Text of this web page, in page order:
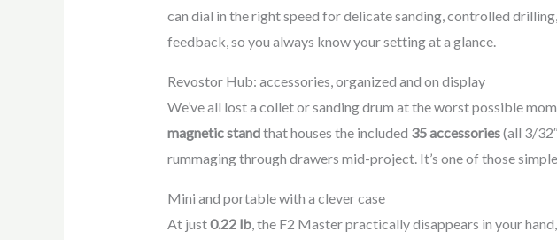
can dial in the right speed for delicate sanding, controlled
feedback, so you always know your setting at a glance.
Revostor Hub: accessories, organized and on display
We’ve all lost a collet or sanding drum at the worst possible
magnetic standthat houses the included 35 accessories(all 3/
rummaging through drawers mid-project. It’s one of those
Mini and portable with a clever case
At just0.22 lb, the F2 Master practically disappears in your